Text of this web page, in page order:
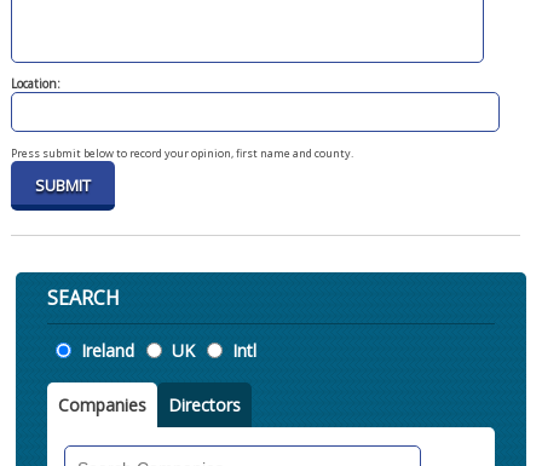
Location:
Press submit below to record your opinion, first name and county.
SEARCH
Location
Ireland UK Intl
Companies Directors